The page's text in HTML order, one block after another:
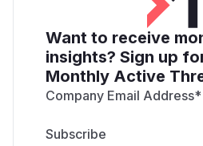
Want to receive
insights? Sign up
Monthly Active
Company Email Address*